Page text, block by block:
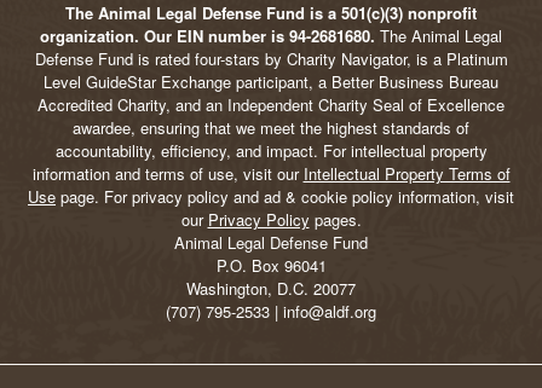
The Animal Legal Defense Fund is a 501(c)(3) nonprofit
organization. Our EIN number is 94-2681680. The Animal Legal
Defense Fund is rated four-stars by Charity Navigator, is a Platinum
Level GuideStar Exchange participant, a Better Business Bureau
Accredited Charity, and an Independent Charity Seal of Excellence
awardee, ensuring that we meet the highest standards of
accountability, efficiency, and impact. For intellectual property
information and terms of use, visit our Intellectual Property Terms of
Use page. For privacy policy and ad & cookie policy information, visit
our Privacy Policy pages.
Animal Legal Defense Fund
P.O. Box 96041
Washington, D.C. 20077
(707) 795-2533 | info@aldf.org